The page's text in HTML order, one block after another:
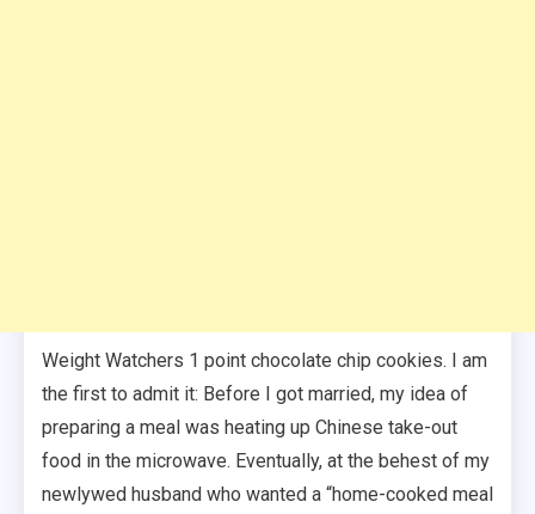
Weight Watchers 1 point chocolate chip cookies. I am
the first to admit it: Before I got married, my idea of
preparing a meal was heating up Chinese take-out
food in the microwave. Eventually, at the behest of my
newlywed husband who wanted a “home-cooked meal